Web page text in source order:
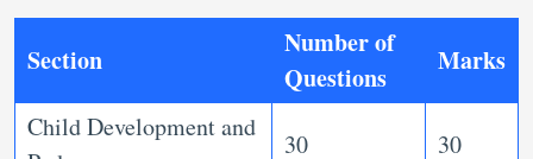
Section
Number of
Questions
Marks
Child Development and
30 30